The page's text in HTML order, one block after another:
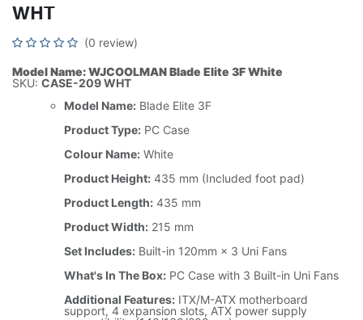
WHT
(0 review)
Model Name: WJCOOLMAN Blade Elite 3F White
SKU: CASE-209 WHT
Model Name: Blade Elite 3F
Product Type: PC Case
Colour Name: White
Product Height: 435 mm (Included foot pad)
Product Length: 435 mm
Product Width: 215 mm
Set Includes: Built-in 120mm × 3 Uni Fans
What's In The Box: PC Case with 3 Built-in Uni Fans
Additional Features: ITX/M-ATX motherboard
support, 4 expansion slots, ATX power supply